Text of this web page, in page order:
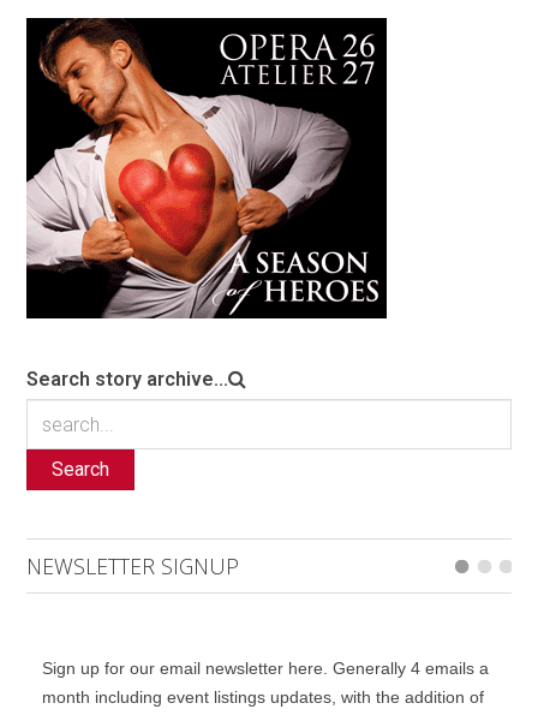
Search story archive...
Search
NEWSLETTER SIGNUP
Sign up for our email newsletter here. Generally 4 emails a
month including event listings updates, with the addition of